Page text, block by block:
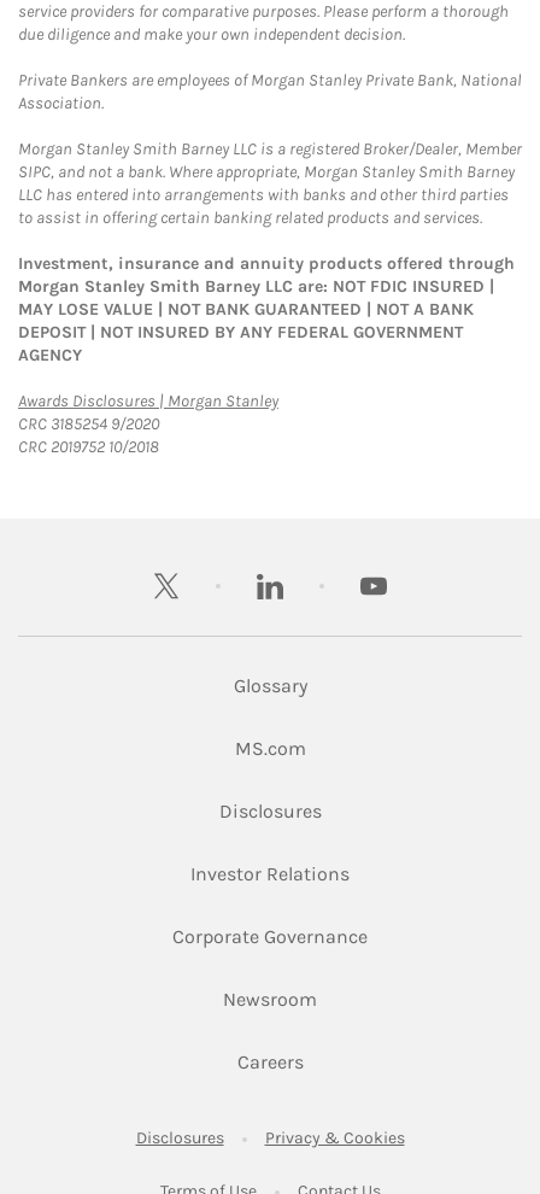
service providers for comparative purposes. Please perform a thorough
due diligence and make your own independent decision.
Private Bankers are employees of Morgan Stanley Private Bank, National
Association.
Morgan Stanley Smith Barney LLC is a registered Broker/Dealer, Member
SIPC, and not a bank. Where appropriate, Morgan Stanley Smith Barney
LLC has entered into arrangements with banks and other third parties
to assist in offering certain banking related products and services.
Investment, insurance and annuity products offered through
Morgan Stanley Smith Barney LLC are: NOT FDIC INSURED |
MAY LOSE VALUE | NOT BANK GUARANTEED | NOT A BANK
DEPOSIT | NOT INSURED BY ANY FEDERAL GOVERNMENT
AGENCY
Awards Disclosures | Morgan StanleyLink Opens in New Tab
CRC 3185254 9/2020
CRC 2019752 10/2018
twitter linkedin youtube
Glossary
MS.comLink Opens in New Tab
DisclosuresLink Opens in New Tab
Investor RelationsLink Opens in New
Corporate GovernanceLink Opens in New
Newsroom
CareersLink Opens in New Tab
DisclosuresLink Opens in New Tab
Privacy & CookiesLink Opens in
Link Opens in New TabLink Opens in New